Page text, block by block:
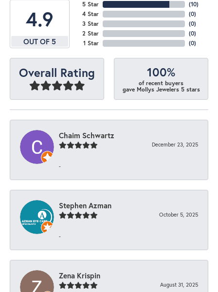
4.9
OUT OF 5
5 Star
4 Star
3 Star
2 Star
1 Star
(10)
(0)
(0)
(0)
(0)
Overall Rating 100%
of recent buyers
gave Mollys Jewelers 5 stars
Chaim Schwartz
December 23, 2025
-
Stephen Azman
October 5, 2025
-
Zena Krispin
August 31, 2025